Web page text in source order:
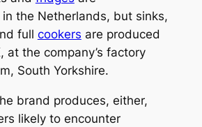
the Netherlands, but sinks,
full cookers are produced
at the company’s factory
South Yorkshire.
brand produces, either,
likely to encounter